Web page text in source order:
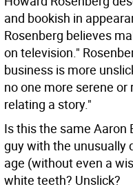
and bookish in
Rosenberg believes
on television."
business is more
no one more serene
relating a story."
Is this the same Aaron
guy with the unusually
age (without even a
white teeth? Unslick?